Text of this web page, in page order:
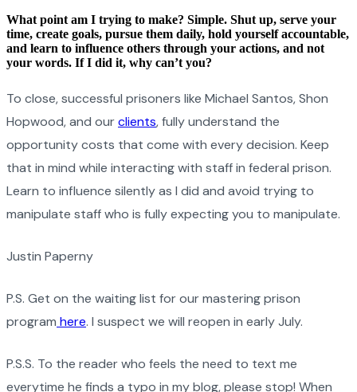
What point am I trying to make? Simple. Shut up, serve your
time, create goals, pursue them daily, hold yourself accountable,
and learn to influence others through your actions, and not
your words. If I did it, why can’t you?
To close, successful prisoners like Michael Santos, Shon
Hopwood, and ourclients, fully understand the
opportunity costs that come with every decision. Keep
that in mind while interacting with staff in federal prison.
Learn to influence silently as I did and avoid trying to
manipulate staff who is fully expecting you to manipulate.
Justin Paperny
P.S. Get on the waiting list for our mastering prison
program here. I suspect we will reopen in early July.
P.S.S. To the reader who feels the need to text me
everytime he finds a typo in my blog, please stop! When